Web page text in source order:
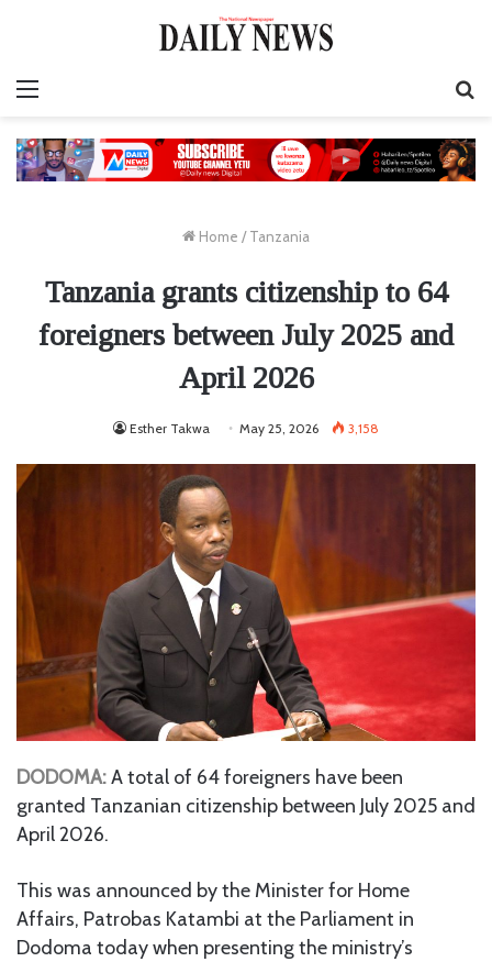
Home / Tanzania
Tanzania grants citizenship to 64
foreigners between July 2025 and
April 2026
Esther Takwa May 25, 2026 3,158
DODOMA:A total of 64 foreigners have been
granted Tanzanian citizenship between July 2025 and
April 2026.
This was announced by the Minister for Home
Affairs, Patrobas Katambi at the Parliament in
Dodoma today when presenting the ministry’s